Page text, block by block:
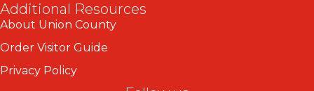
Additional Resources
About Union County
Order Visitor Guide
Privacy Policy